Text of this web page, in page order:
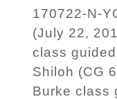
170722-N-
(July 22,
class
Shiloh (CG
Burke class